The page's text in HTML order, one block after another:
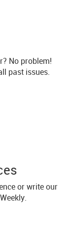
No problem!
past issues.
or write our